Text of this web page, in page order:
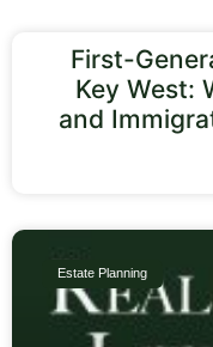
First-
Key West:
and
Estate Planning